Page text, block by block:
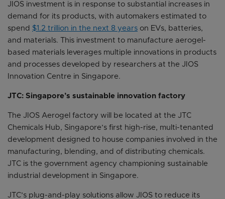
JIOS investment is in response to substantial increases in
demand for its products, with automakers estimated to
spend $1.2 trillion in the next 8 years on EVs, batteries,
and materials. This investment to manufacture aerogel-
based materials leverages multiple innovations in products
and processes developed by researchers at the JIOS
Innovation Centre in Singapore.
JTC: Singapore’s sustainable innovation factory
The JIOS Aerogel factory will be located at the JTC
Chemicals Hub, Singapore’s first high-rise, multi-tenanted
development designed to house companies involved in the
manufacturing, blending, and of distributing chemicals.
JTC is the government agency championing sustainable
industrial development in Singapore.
JTC’s plug-and-play solutions allow JIOS to reduce its